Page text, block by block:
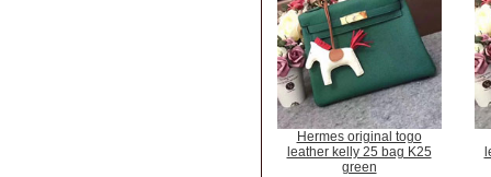
Hermes original togo
leather kelly 25 bag K25
green